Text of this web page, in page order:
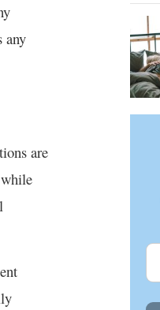
any
are